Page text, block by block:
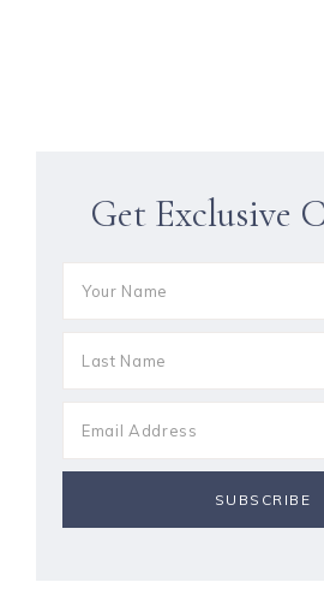
Get Exclusive